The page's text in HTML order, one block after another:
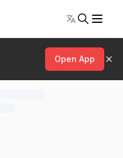
Toggle
Open App